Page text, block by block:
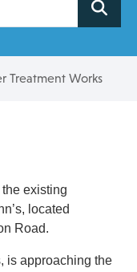
Treatment Works
existing
located
Road.
is approaching the